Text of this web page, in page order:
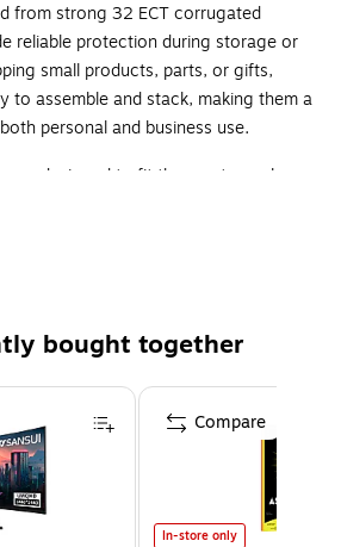
from strong 32 ECT corrugated
reliable protection during storage or
small products, parts, or gifts,
to assemble and stack, making them a
personal and business use.
designed to fit the most popular
bought together
In-store only
Compare